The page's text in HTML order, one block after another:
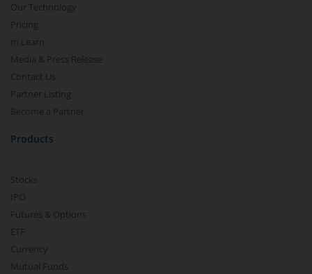
Our Technology
Pricing
m.Learn
Media & Press Release
Contact Us
Partner Listing
Become a Partner
Products
Stocks
IPO
Futures & Options
ETF
Currency
Mutual Funds